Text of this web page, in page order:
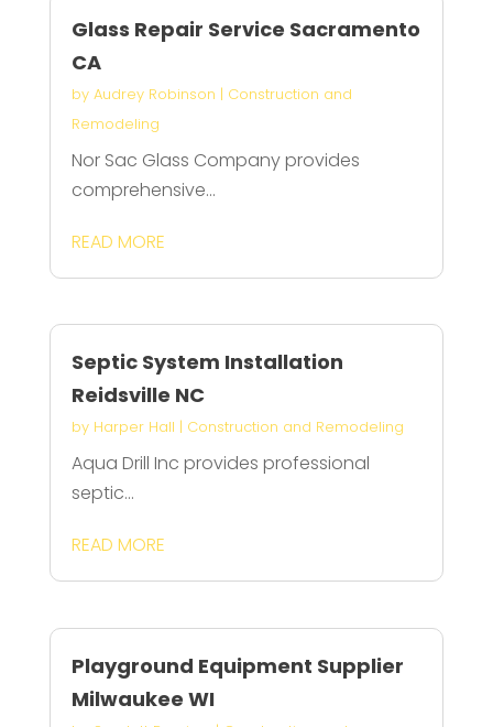
Glass Repair Service Sacramento
CA
by Audrey Robinson | Construction and
Remodeling
Nor Sac Glass Company provides
comprehensive...
READ MORE
Septic System Installation
Reidsville NC
by Harper Hall | Construction and Remodeling
Aqua Drill Inc provides professional
septic...
READ MORE
Playground Equipment Supplier
Milwaukee WI